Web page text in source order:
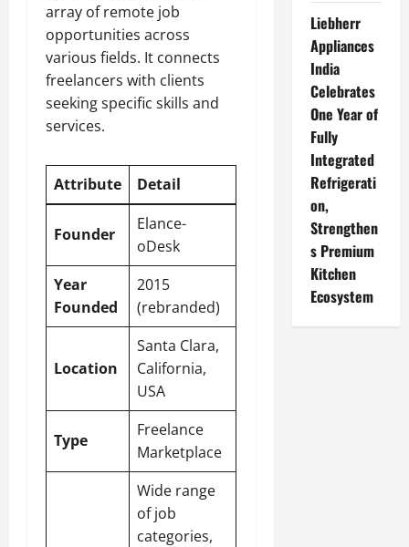
array of remote job
opportunities across
various fields. It connects
freelancers with clients
seeking specific skills and
services.
Attribute Detail
Founder
Elance-
oDesk
Year
Founded
2015
(rebranded)
Location
Santa Clara,
California,
USA
Type
Freelance
Marketplace
Wide range
of job
categories,
Liebherr
Appliances
India
Celebrates
One Year of
Fully
Integrated
Refrigerati
on,
Strengthen
s Premium
Kitchen
Ecosystem